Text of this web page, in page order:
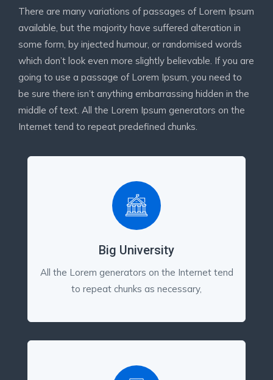
There are many variations of passages of Lorem Ipsum
available, but the majority have suffered alteration in
some form, by injected humour, or randomised words
which don’t look even more slightly believable. If you are
going to use a passage of Lorem Ipsum, you need to
be sure there isn’t anything embarrassing hidden in the
middle of text. All the Lorem Ipsum generators on the
Internet tend to repeat predefined chunks.
Big University
All the Lorem generators on the Internet tend
to repeat chunks as necessary,